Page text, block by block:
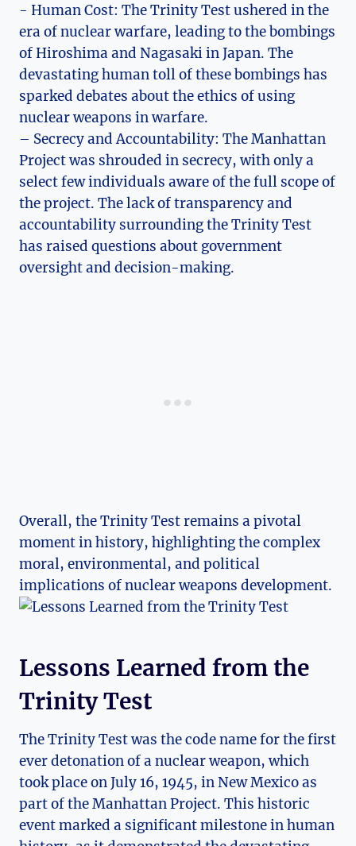
-​ Human Cost:⁤ The Trinity Test ushered in the
era of nuclear⁢ warfare, leading to the ⁢bombings‌
of Hiroshima and​ Nagasaki in Japan. The
devastating ‍human‍ toll of these bombings has
sparked debates⁤ about the ethics of⁢ using
nuclear weapons in warfare.
– Secrecy and Accountability: The Manhattan
Project was shrouded‌ in secrecy, with‌ only a
select few individuals aware⁣ of the full scope ⁣of⁤
the project. The lack of transparency and​
accountability‍ surrounding the Trinity ​Test
⁤has raised questions about government
oversight and decision-making.
Overall, the Trinity ⁣Test remains ⁢a pivotal
moment in history, highlighting the‍ complex
moral,‌ environmental, and ‍political
⁣implications of nuclear weapons development.
Lessons Learned from the
Trinity Test
The Trinity Test was the code name ‌for the first
ever detonation ⁣of a nuclear⁢ weapon, which
took place on ‍July⁣ 16, 1945, in New Mexico as
part of the Manhattan ⁣Project. This historic
event marked a significant milestone in human